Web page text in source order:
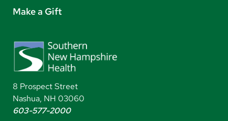
Make a Gift
8 Prospect Street
Nashua, NH 03060
603-577-2000